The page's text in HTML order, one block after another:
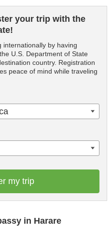
your trip with the
internationally by having
U.S. Department of State
country. Registration
peace of mind while traveling
my trip
in Harare